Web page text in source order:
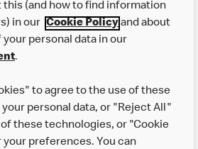
this (and how to find information
in our Cookie Policyand about
personal data in our
.
to agree to the use of these
personal data, or "Reject All"
these technologies, or "Cookie
preferences. You can